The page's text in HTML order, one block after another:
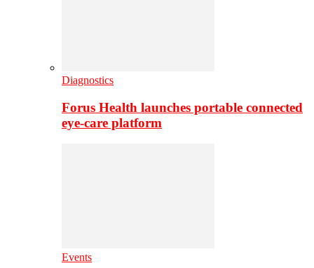
Diagnostics
Forus Health launches portable connected
eye-care platform
Events